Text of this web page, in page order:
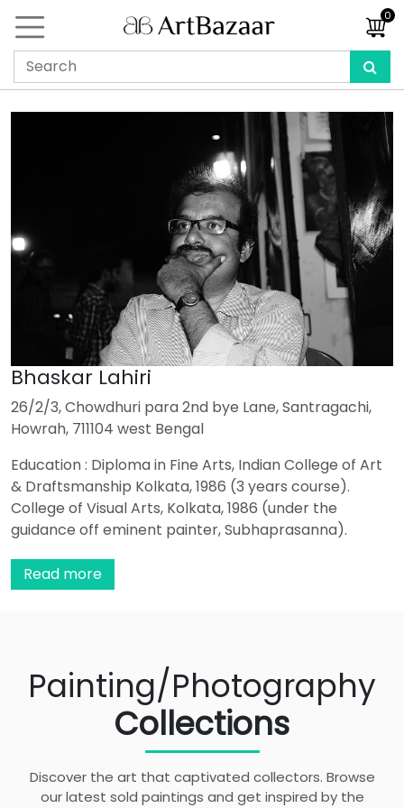
0
Bhaskar Lahiri
26/2/3, Chowdhuri para 2nd bye Lane, Santragachi,
Howrah, 711104 west Bengal
Education : Diploma in Fine Arts, Indian College of Art
& Draftsmanship Kolkata, 1986 (3 years course).
College of Visual Arts, Kolkata, 1986 (under the
guidance off eminent painter, Subhaprasanna).
Volume IV Issue 2, 2003, Volume V Issue 2& 3, 2004,
Volume V Issue 4& 5, 2004. Recent Activities : Art
with online websites such as Mozarto, Artvault,
Artzolo etc. Awarded With : • Senior Artist Award -
Academy of Fine Arts, Kolkata, 2009. • Drawing Award
– Annual Exhibition Birla Academy, Kolkata, 2008. •
Camel Art Teacher Award, 2002. • Certificate of Merit,
College of Visual Arts, Kolkata, 1986. Participations : •
Read more
Painting/Photography
Collections
Discover the art that captivated collectors. Browse
our latest sold paintings and get inspired by the